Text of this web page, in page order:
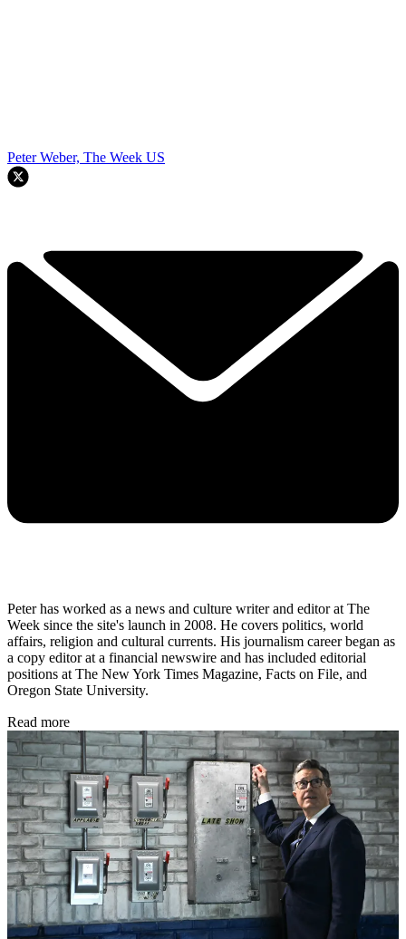
Peter Weber, The Week US
Peter has worked as a news and culture writer and editor at The
Week since the site's launch in 2008. He covers politics, world
affairs, religion and cultural currents. His journalism career began as
a copy editor at a financial newswire and has included editorial
positions at The New York Times Magazine, Facts on File, and
Oregon State University.
Read more